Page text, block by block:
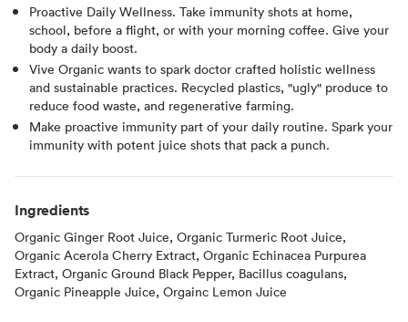
Proactive Daily Wellness. Take immunity shots at home,
school, before a flight, or with your morning coffee. Give your
body a daily boost.
Vive Organic wants to spark doctor crafted holistic wellness
and sustainable practices. Recycled plastics, "ugly" produce to
reduce food waste, and regenerative farming.
Make proactive immunity part of your daily routine. Spark your
immunity with potent juice shots that pack a punch.
Ingredients
Organic Ginger Root Juice, Organic Turmeric Root Juice,
Organic Acerola Cherry Extract, Organic Echinacea Purpurea
Extract, Organic Ground Black Pepper, Bacillus coagulans,
Organic Pineapple Juice, Orgainc Lemon Juice